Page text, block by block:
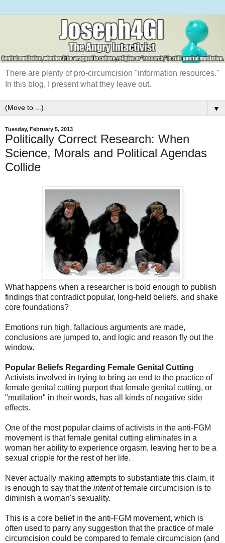
There are plenty of pro-circumcision "information resources."
In this blog, I present what they leave out.
▼
Tuesday, February 5, 2013
Politically Correct Research: When
Science, Morals and Political Agendas
Collide
What happens when a researcher is bold enough to publish
findings that contradict popular, long-held beliefs, and shake
core foundations?
Emotions run high, fallacious arguments are made,
conclusions are jumped to, and logic and reason fly out the
window.
Popular Beliefs Regarding Female Genital Cutting
Activists involved in trying to bring an end to the practice of
female genital cutting purport that female genital cutting, or
"mutilation" in their words, has all kinds of negative side
effects.
One of the most popular claims of activists in the anti-FGM
movement is that female genital cutting eliminates in a
woman her ability to experience orgasm, leaving her to be a
sexual cripple for the rest of her life.
Never actually making attempts to substantiate this claim, it
is enough to say that the intentof female circumcision is to
diminish a woman's sexuality.
This is a core belief in the anti-FGM movement, which is
often used to parry any suggestion that the practice of male
circumcision could be compared to female circumcision (and